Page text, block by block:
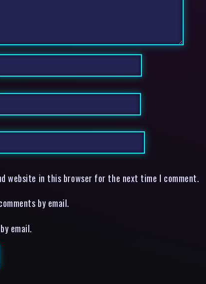
website in this browser for the next time I comment.
by email.
email.